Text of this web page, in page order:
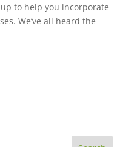
to help you incorporate
We’ve all heard the